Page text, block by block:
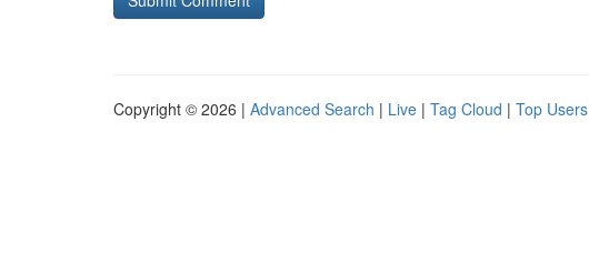
Copyright © 2026 | Advanced Search | Live | Tag Cloud | Top Users